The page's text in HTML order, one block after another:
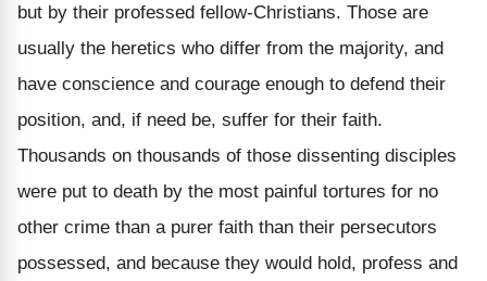
but by their professed fellow-Christians. Those are
usually the heretics who differ from the majority, and
have conscience and courage enough to defend their
position, and, if need be, suffer for their faith.
Thousands on thousands of those dissenting disciples
were put to death by the most painful tortures for no
other crime than a purer faith than their persecutors
possessed, and because they would hold, profess and